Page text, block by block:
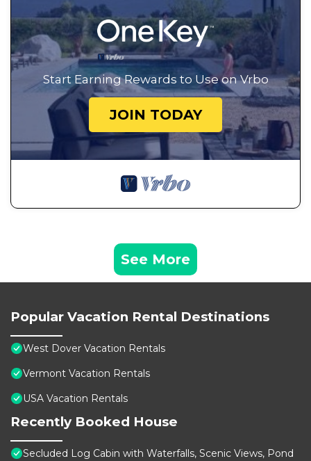
Start Earning Rewards to Use on Vrbo
JOIN TODAY
See More
Popular Vacation Rental Destinations
West Dover Vacation Rentals
Vermont Vacation Rentals
USA Vacation Rentals
Recently Booked House
Secluded Log Cabin with Waterfalls, Scenic Views, Pond